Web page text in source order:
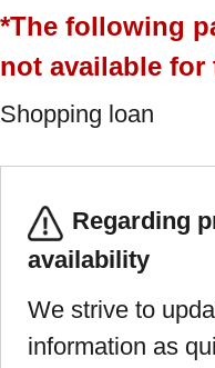
*The following
not available
Shopping loan
Regarding
availability
We strive to
information as